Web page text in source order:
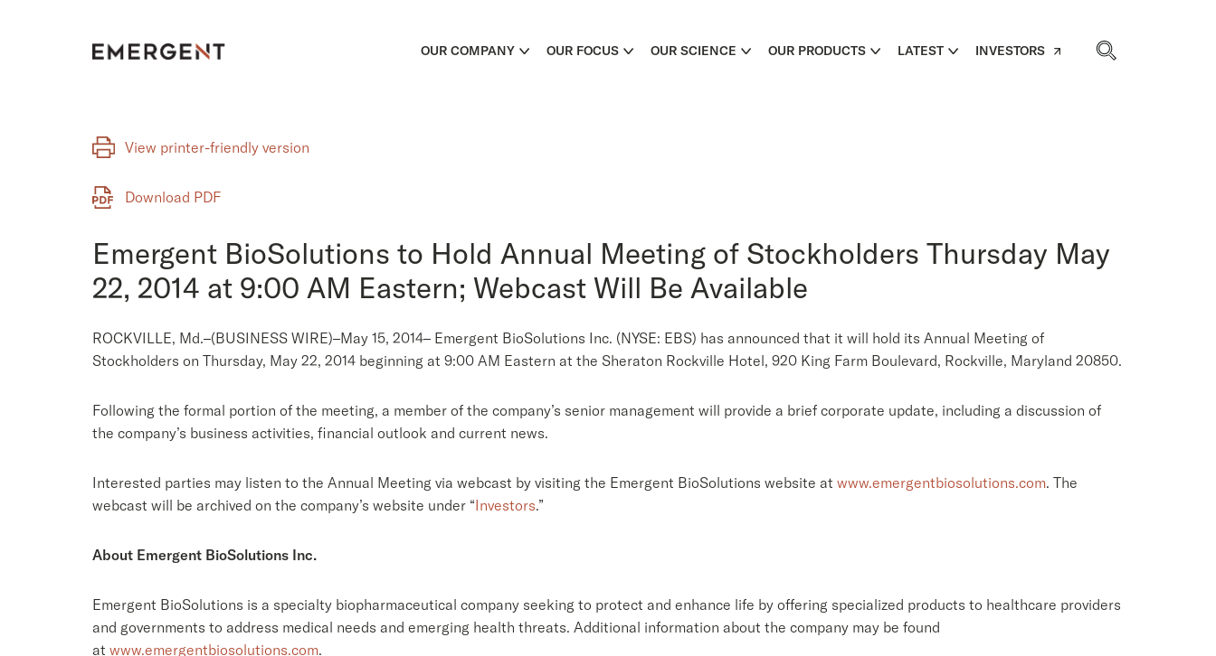
OUR COMPANY OUR FOCUS OUR SCIENCE OUR PRODUCTS LATEST INVESTORS
View printer-friendly version
Download PDF
Emergent BioSolutions to Hold Annual Meeting of Stockholders Thursday May
22, 2014 at 9:00 AM Eastern; Webcast Will Be Available
ROCKVILLE, Md.–(BUSINESS WIRE)–May 15, 2014– Emergent BioSolutions Inc. (NYSE: EBS) has announced that it will hold its Annual Meeting of
Stockholders on Thursday, May 22, 2014 beginning at 9:00 AM Eastern at the Sheraton Rockville Hotel, 920 King Farm Boulevard, Rockville, Maryland 20850.
Following the formal portion of the meeting, a member of the company’s senior management will provide a brief corporate update, including a discussion of
the company’s business activities, financial outlook and current news.
Interested parties may listen to the Annual Meeting via webcast by visiting the Emergent BioSolutions website at www.emergentbiosolutions.com. The
webcast will be archived on the company’s website under “Investors.”
About Emergent BioSolutions Inc.
Emergent BioSolutions is a specialty biopharmaceutical company seeking to protect and enhance life by offering specialized products to healthcare providers
and governments to address medical needs and emerging health threats. Additional information about the company may be found
at www.emergentbiosolutions.com.